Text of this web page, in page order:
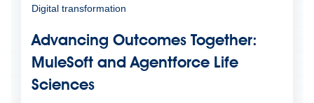
Digital transformation
Advancing Outcomes Together:
MuleSoft and Agentforce Life
Sciences